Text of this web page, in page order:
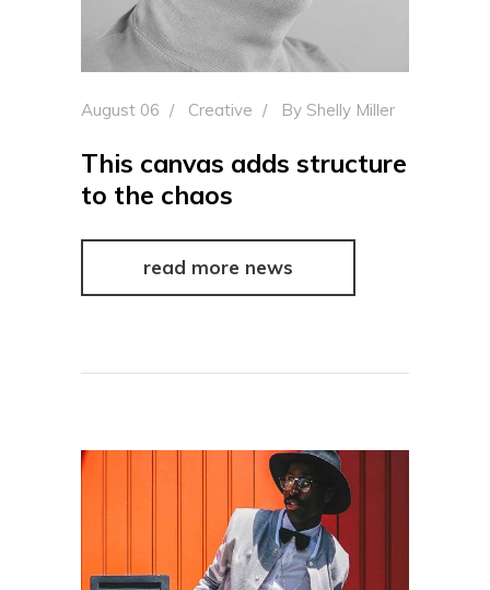
August 06 Creative By Shelly Miller
This canvas adds structure
to the chaos
read more news